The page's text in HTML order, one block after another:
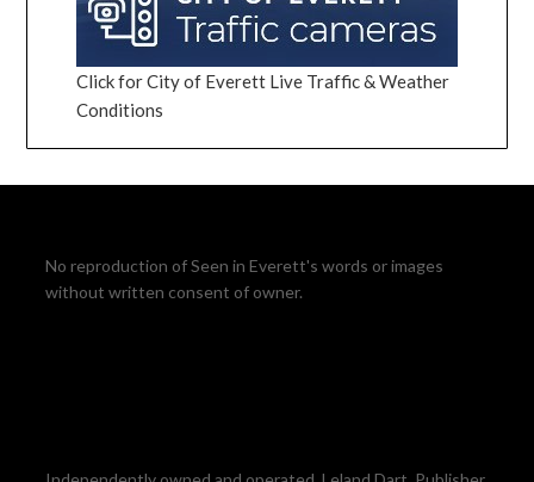
Click for City of Everett Live Traffic & Weather
Conditions
No reproduction of Seen in Everett's words or images
without written consent of owner.